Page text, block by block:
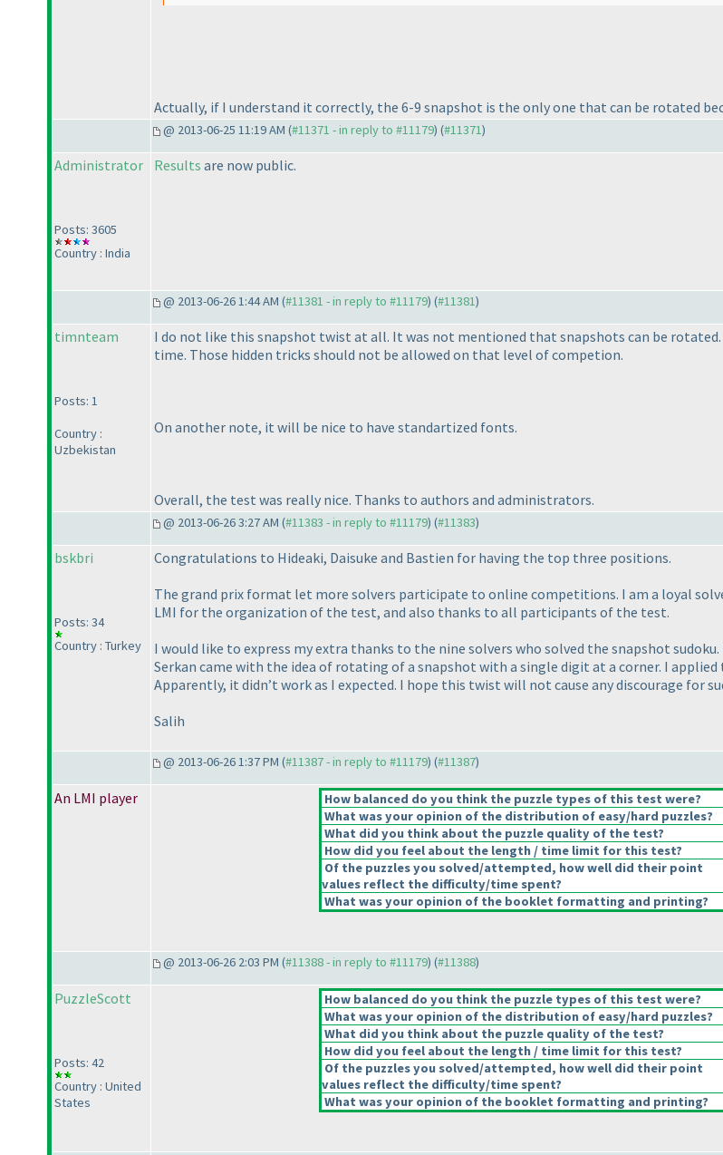
Actually, if I understand it correctly, the 6-9 snapshot is the only one that can be rotated
@ 2013-06-25 11:19 AM (#11371 - in reply to #11179) (#11371)
Administrator
Posts: 3605
Country : India
Results are now public.
@ 2013-06-26 1:44 AM (#11381 - in reply to #11179) (#11381)
timnteam
Posts: 1
Country :
Uzbekistan
I do not like this snapshot twist at all. It was not mentioned that snapshots can be
time. Those hidden tricks should not be allowed on that level of competion.
On another note, it will be nice to have standartized fonts.
Overall, the test was really nice. Thanks to authors and administrators.
@ 2013-06-26 3:27 AM (#11383 - in reply to #11179) (#11383)
bskbri
Posts: 34
Country : Turkey
Congratulations to Hideaki, Daisuke and Bastien for having the top three positions.
The grand prix format let more solvers participate to online competitions. I am a loyal
LMI for the organization of the test, and also thanks to all participants of the test.
I would like to express my extra thanks to the nine solvers who solved the snapshot
Serkan came with the idea of rotating of a snapshot with a single digit at a corner. I
Apparently, it didn’t work as I expected. I hope this twist will not cause any discourage for
Salih
@ 2013-06-26 1:37 PM (#11387 - in reply to #11179) (#11387)
An LMI player How balanced do you think the puzzle types of this test were?
What was your opinion of the distribution of easy/hard puzzles?
What did you think about the puzzle quality of the test?
How did you feel about the length / time limit for this test?
Of the puzzles you solved/attempted, how well did their point
values reflect the difficulty/time spent?
What was your opinion of the booklet formatting and printing?
@ 2013-06-26 2:03 PM (#11388 - in reply to #11179) (#11388)
PuzzleScott
Posts: 42
Country : United
States
How balanced do you think the puzzle types of this test were?
What was your opinion of the distribution of easy/hard puzzles?
What did you think about the puzzle quality of the test?
How did you feel about the length / time limit for this test?
Of the puzzles you solved/attempted, how well did their point
values reflect the difficulty/time spent?
What was your opinion of the booklet formatting and printing?